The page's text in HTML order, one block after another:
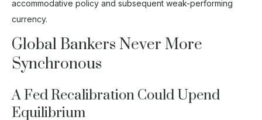
accommodative policy and subsequent weak-performing
currency.
Global Bankers Never More
Synchronous
A Fed Recalibration Could Upend
Equilibrium